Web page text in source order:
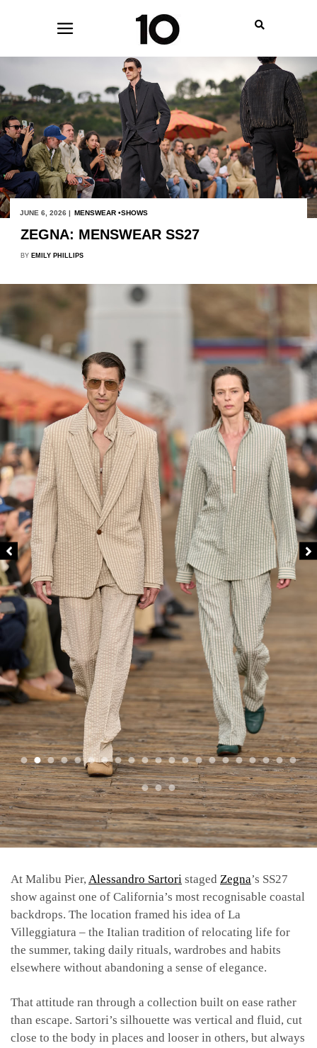
JUNE 6, 2026 | MENSWEAR SHOWS
ZEGNA: MENSWEAR SS27
BY EMILY PHILLIPS
At Malibu Pier, Alessandro Sartori staged Zegna’s SS27
show against one of California’s most recognisable coastal
backdrops. The location framed his idea of La
Villeggiatura – the Italian tradition of relocating life for
the summer, taking daily rituals, wardrobes and habits
elsewhere without abandoning a sense of elegance.
That attitude ran through a collection built on ease rather
than escape. Sartori’s silhouette was vertical and fluid, cut
close to the body in places and looser in others, but always